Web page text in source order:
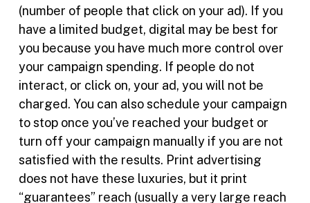
(number of people that click on your ad). If you
have a limited budget, digital may be best for
you because you have much more control over
your campaign spending. If people do not
interact, or click on, your ad, you will not be
charged. You can also schedule your campaign
to stop once you’ve reached your budget or
turn off your campaign manually if you are not
satisfied with the results. Print advertising
does not have these luxuries, but it print
“guarantees” reach (usually a very large reach